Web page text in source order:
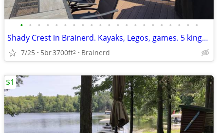
• • • • • • • • • • • • • • • • • • • • •
Shady Crest in Brainerd. Kayaks, Legos, games. 5 kings, 16 people.
7/25 5br3700ft2 Brainerd
$1